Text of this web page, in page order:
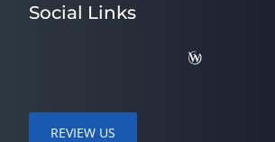
Social Links
REVIEW US